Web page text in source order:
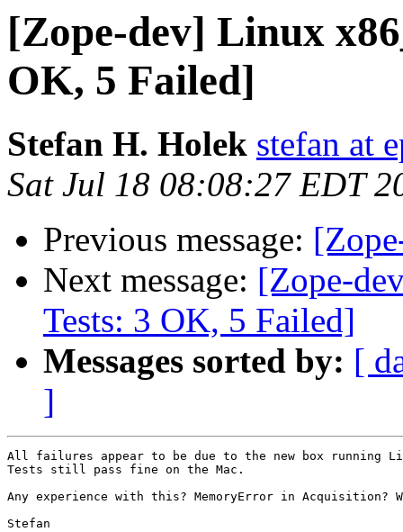
[Zope-dev] Linux
OK, 5 Failed]
Stefan H. Holek stefan at
Sat Jul 18 08:08:27 EDT
Previous message:
Next message: [Zope-
Tests: 3 OK, 5 Failed]
Messages sorted by: [
]
All failures appear to be due to the new box running
Tests still pass fine on the Mac.
Any experience with this? MemoryError in Acquisition?
Stefan